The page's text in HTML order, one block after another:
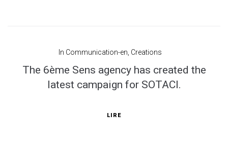
In Communication-en Creations
The 6ème Sens agency has created the
latest campaign for SOTACI.
LIRE